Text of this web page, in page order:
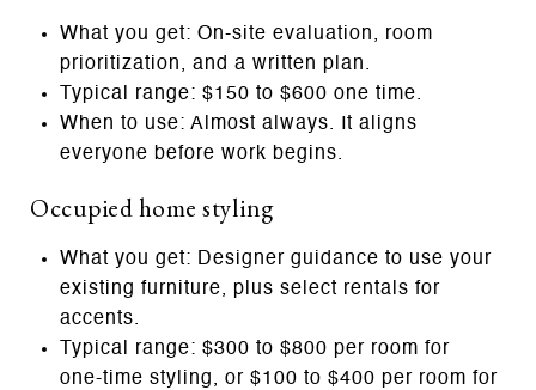
What you get: On‑site evaluation, room
prioritization, and a written plan.
Typical range: $150 to $600 one time.
When to use: Almost always. It aligns
everyone before work begins.
Occupied home styling
What you get: Designer guidance to use your
existing furniture, plus select rentals for
accents.
Typical range: $300 to $800 per room for
one‑time styling, or $100 to $400 per room for